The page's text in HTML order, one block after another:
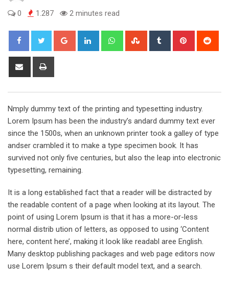
0 1.287 2 minutes read
Google+ LinkedIn WhatsappStumbleUpon
Tumblr Pinterest
Share
Nmply dummy text of the printing and typesetting industry.
Lorem Ipsum has been the industry’s andard dummy text ever
since the 1500s, when an unknown printer took a galley of type
andser crambled it to make a type specimen book. It has
survived not only five centuries, but also the leap into electronic
typesetting, remaining.
It is a long established fact that a reader will be distracted by
the readable content of a page when looking at its layout. The
point of using Lorem Ipsum is that it has a more-or-less
normal distrib ution of letters, as opposed to using ‘Content
here, content here’, making it look like readabl aree English.
Many desktop publishing packages and web page editors now
use Lorem Ipsum s their default model text, and a search.